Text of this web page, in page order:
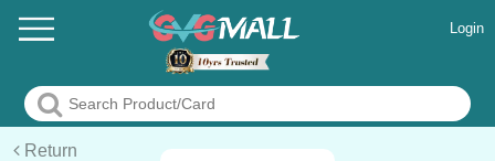
Login
Return